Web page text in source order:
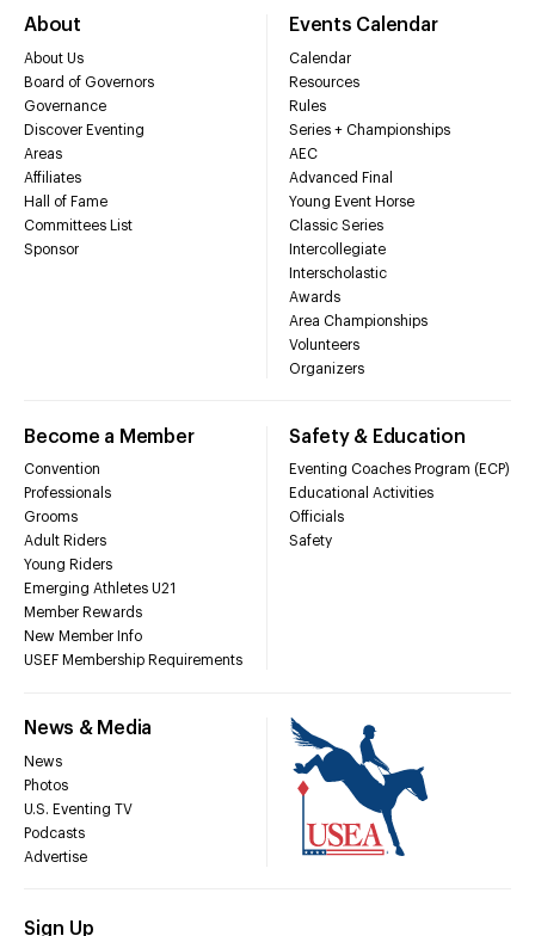
About
About Us
Board of Governors
Governance
Discover Eventing
Areas
Affiliates
Hall of Fame
Committees List
Sponsor
Events Calendar
Calendar
Resources
Rules
Series + Championships
AEC
Advanced Final
Young Event Horse
Classic Series
Intercollegiate
Interscholastic
Awards
Area Championships
Volunteers
Organizers
Become a Member
Convention
Professionals
Grooms
Adult Riders
Young Riders
Emerging Athletes U21
Member Rewards
New Member Info
USEF Membership Requirements
Safety & Education
Eventing Coaches Program (ECP)
Educational Activities
Officials
Safety
News & Media
News
Photos
U.S. Eventing TV
Podcasts
Advertise
Sign Up